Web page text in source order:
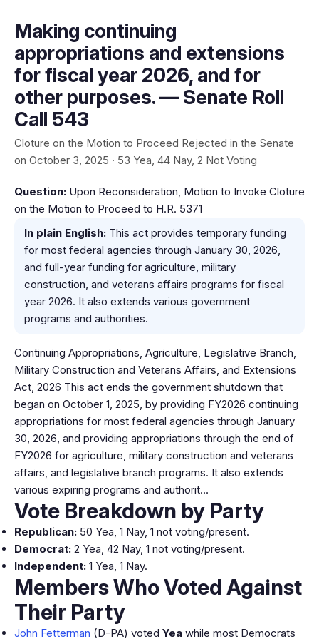
Making continuing
appropriations and extensions
for fiscal year 2026, and for
other purposes. — Senate Roll
Call 543
Cloture on the Motion to Proceed Rejected in the Senate
on October 3, 2025 · 53 Yea, 44 Nay, 2 Not Voting
Question: Upon Reconsideration, Motion to Invoke Cloture
on the Motion to Proceed to H.R. 5371
In plain English: This act provides temporary funding
for most federal agencies through January 30, 2026,
and full-year funding for agriculture, military
construction, and veterans affairs programs for fiscal
year 2026. It also extends various government
programs and authorities.
Continuing Appropriations, Agriculture, Legislative Branch,
Military Construction and Veterans Affairs, and Extensions
Act, 2026 This act ends the government shutdown that
began on October 1, 2025, by providing FY2026 continuing
appropriations for most federal agencies through January
30, 2026, and providing appropriations through the end of
FY2026 for agriculture, military construction and veterans
affairs, and legislative branch programs. It also extends
various expiring programs and authorit…
Vote Breakdown by Party
Republican: 50 Yea, 1 Nay, 1 not voting/present.
Democrat: 2 Yea, 42 Nay, 1 not voting/present.
Independent: 1 Yea, 1 Nay.
Members Who Voted Against
Their Party
John Fetterman (D-PA) voted Yea while most Democrats